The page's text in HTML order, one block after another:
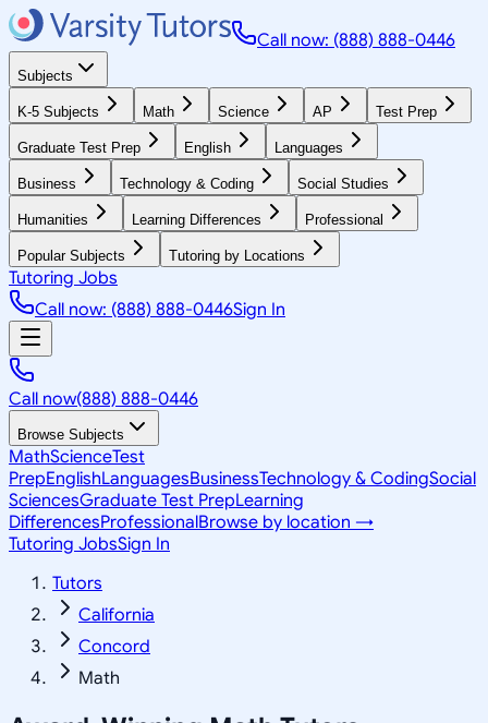
Call now: (888) 888-0446
Subjects
K-5 Subjects Math Science AP Test Prep
Graduate Test Prep English Languages
Business Technology & Coding Social Studies
Humanities Learning Differences Professional
Popular Subjects Tutoring by Locations
Tutoring Jobs
Call now: (888) 888-0446Sign In
Call now(888) 888-0446
Browse Subjects
MathScienceTest
PrepEnglishLanguagesBusinessTechnology & CodingSocial
SciencesGraduate Test PrepLearning
DifferencesProfessionalBrowse by location →
Tutoring JobsSign In
Tutors
California
Concord
Math